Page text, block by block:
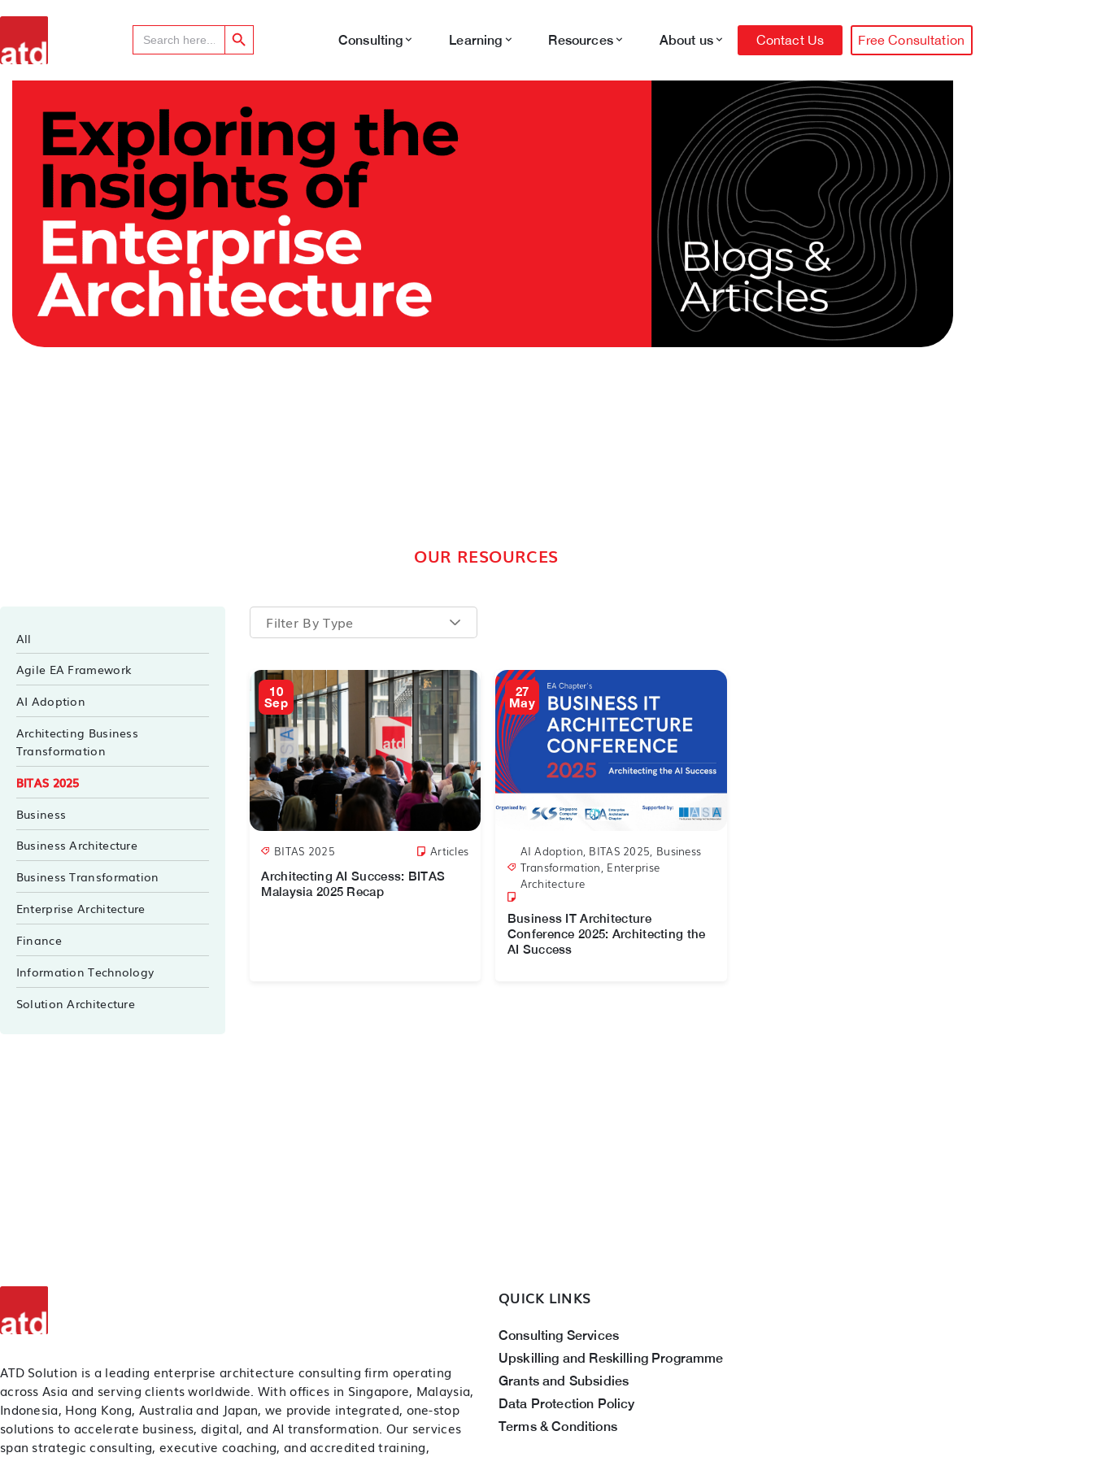
Consulting Learning Resources About us
Search
for:
Search Button
Contact Us Free Consultation
OUR RESOURCES
All
Agile EA Framework
AI Adoption
Architecting Business
Transformation
BITAS 2025
Business
Business Architecture
Business Transformation
Enterprise Architecture
Finance
Information Technology
Solution Architecture
Filter By Type
10
Sep
BITAS 2025 Articles
Architecting AI Success: BITAS
Malaysia 2025 Recap
27
May
AI Adoption BITAS 2025 Business
Transformation Enterprise
Architecture
Business IT Architecture
Conference 2025: Architecting the
AI Success
ATD Solution is a leading enterprise architecture consulting firm operating
across Asia and serving clients worldwide. With offices in Singapore, Malaysia,
Indonesia, Hong Kong, Australia and Japan, we provide integrated, one-stop
solutions to accelerate business, digital, and AI transformation. Our services
span strategic consulting, executive coaching, and accredited training,
QUICK LINKS
Consulting Services
Upskilling and Reskilling Programme
Grants and Subsidies
Data Protection Policy
Terms & Conditions